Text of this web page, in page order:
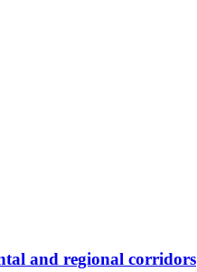
and regional corridors